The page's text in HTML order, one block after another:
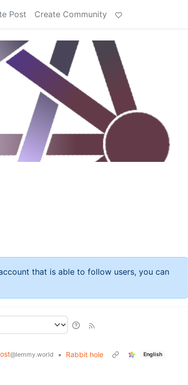
Post Create Community
that is able to follow users, you can
@lemmy.world • Rabbit hole English